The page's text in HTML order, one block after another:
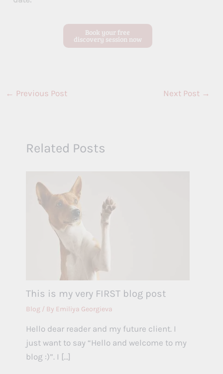
Book your free
discovery session now
← Previous Post Next Post →
Related Posts
This is my very FIRST blog post
Blog/ By Emiliya Georgieva
Hello dear reader and my future client. I
just want to say “Hello and welcome to my
blog :)”. I […]